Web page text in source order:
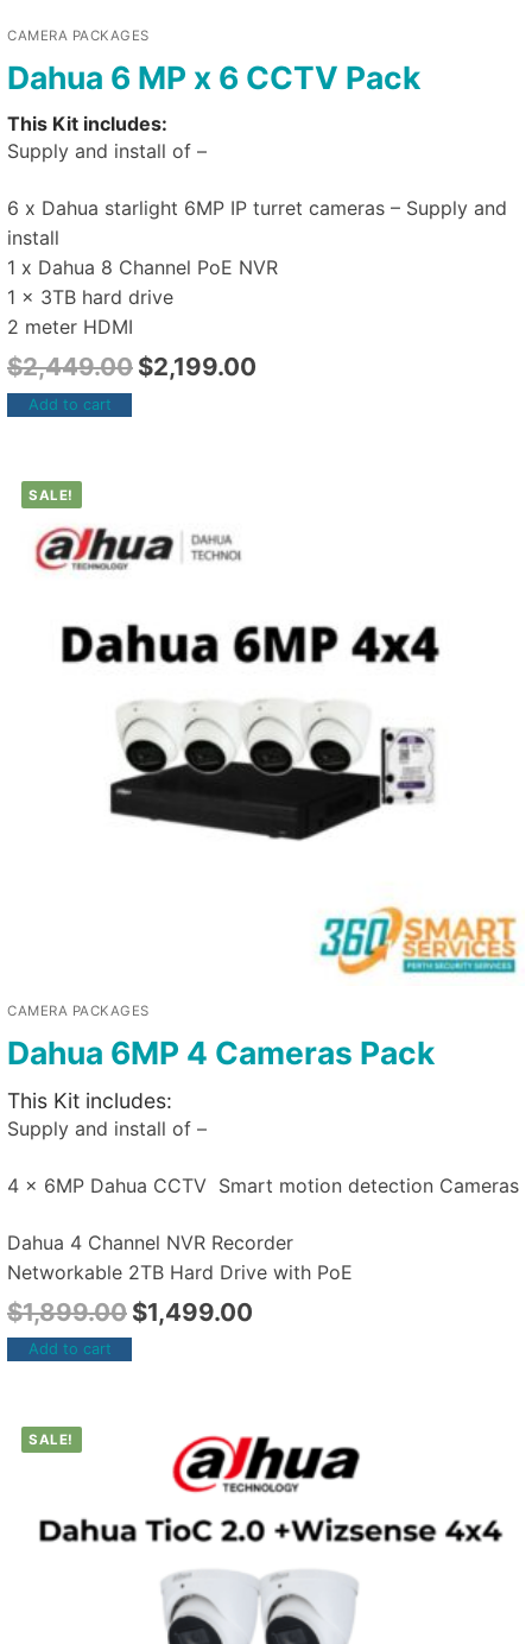
CAMERA PACKAGES
Dahua 6 MP x 6 CCTV Pack
This Kit includes:
Supply and install of –
6 x Dahua starlight 6MP IP turret cameras – Supply and
install
1 x Dahua 8 Channel PoE NVR
1 x 3TB hard drive
2 meter HDMI
$2,449.00 $2,199.00
Add to cart
SALE!
CAMERA PACKAGES
Dahua 6MP 4 Cameras Pack
This Kit includes:
Supply and install of –
4 x 6MP Dahua CCTV Smart motion detection Cameras
Dahua 4 Channel NVR Recorder
Networkable 2TB Hard Drive with PoE
$1,899.00 $1,499.00
Add to cart
SALE!